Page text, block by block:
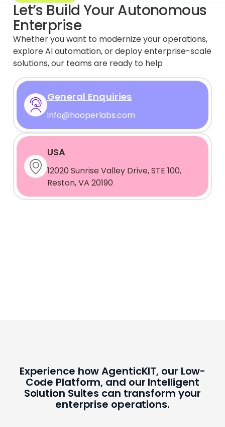
Let’s Build Your Autonomous
Enterprise
Whether you want to modernize your operations,
explore AI automation, or deploy enterprise-scale
solutions, our teams are ready to help
General Enquiries
info@hooperlabs.com
USA
12020 Sunrise Valley Drive, STE 100,
Reston, VA 20190
Experience how AgenticKIT, our Low-
Code Platform, and our Intelligent
Solution Suites can transform your
enterprise operations.